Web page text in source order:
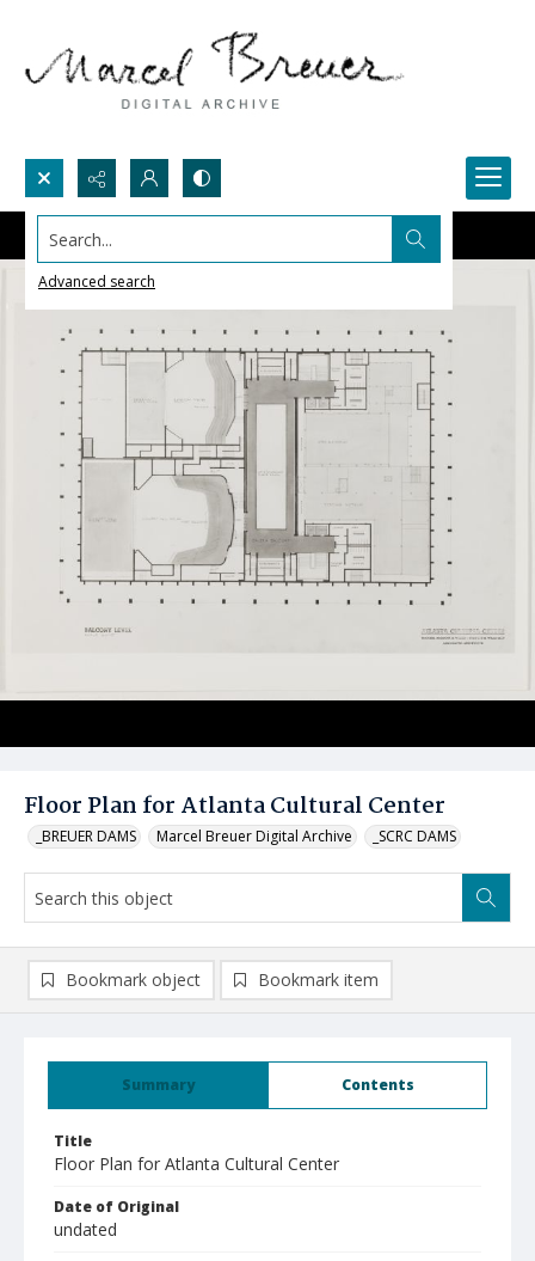
Search...
Advanced search
Floor Plan for Atlanta Cultural Center
_BREUER DAMS Marcel Breuer Digital Archive _SCRC DAMS
Summary Contents
Title
Floor Plan for Atlanta Cultural Center
Date of Original
undated
Bookmark object Bookmark item